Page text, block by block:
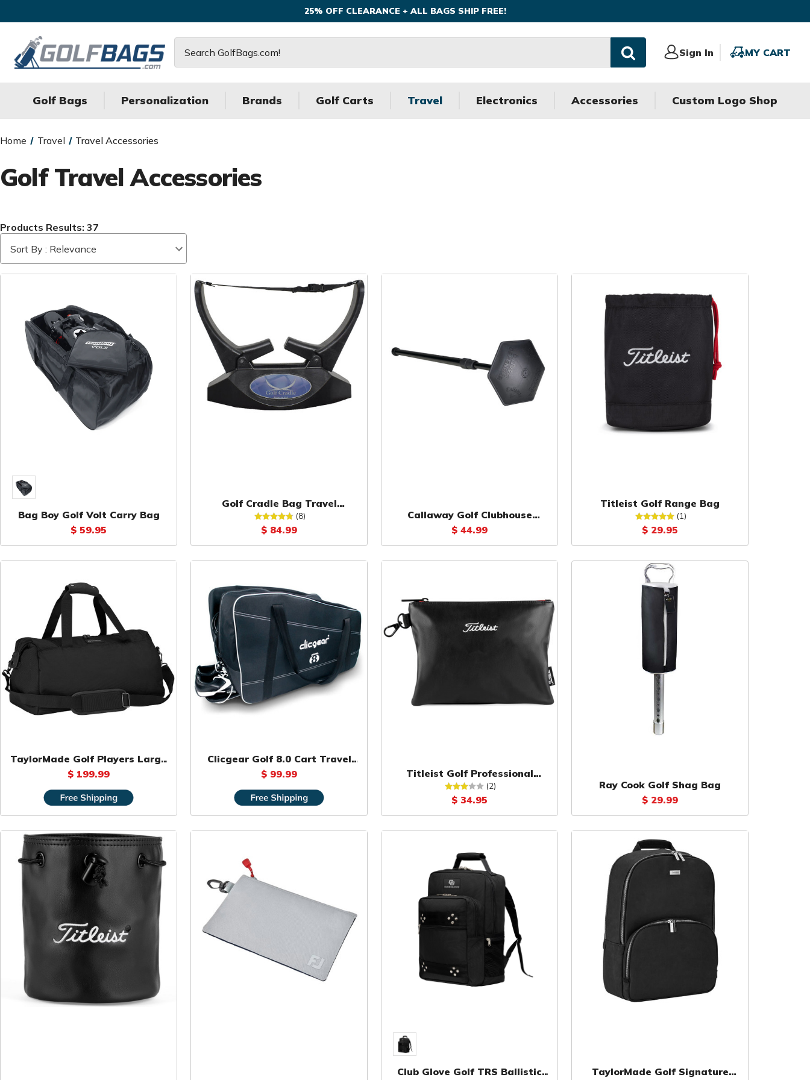
25% OFF CLEARANCE + ALL BAGS SHIP FREE!
Sign In
Sign
MY CART
MY
Golf Bags Personalization Brands Golf Carts Travel Electronics Accessories Custom Logo Shop
Home Travel Travel Accessories
Golf Travel Accessories
Products Results: 37
Sort By : Relevance
Bag Boy Golf Volt Carry Bag
$ 59.95
Golf Cradle Bag Travel
Support(8)
$ 84.99
Callaway Golf Clubhouse
Driver Defender
$ 44.99
Titleist Golf Range Bag
(1)
$ 29.95
TaylorMade Golf Players Large
Duffel Bag
$ 199.99
Clicgear Golf 8.0 Cart Travel
Cover
$ 99.99
Titleist Golf Professional
Zippered Pouch
(2)
$ 34.95
Ray Cook Golf Shag Bag
$ 29.99
Club Glove Golf TRS Ballistic
TaylorMade Golf Signature